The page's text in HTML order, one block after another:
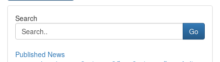
Search
Go
Published News